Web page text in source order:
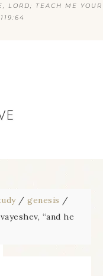
LORD; TEACH ME YOUR
/ genesis /
“and he